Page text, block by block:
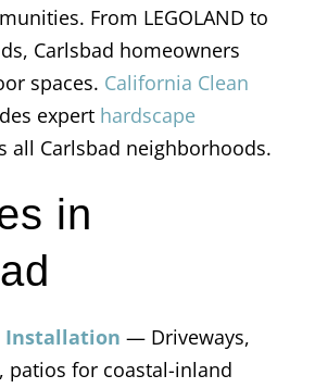
From LEGOLAND to
Carlsbad homeowners
spaces. California Clean
expert hardscape
all Carlsbad neighborhoods.
in
Installation — Driveways,
patios for coastal-inland